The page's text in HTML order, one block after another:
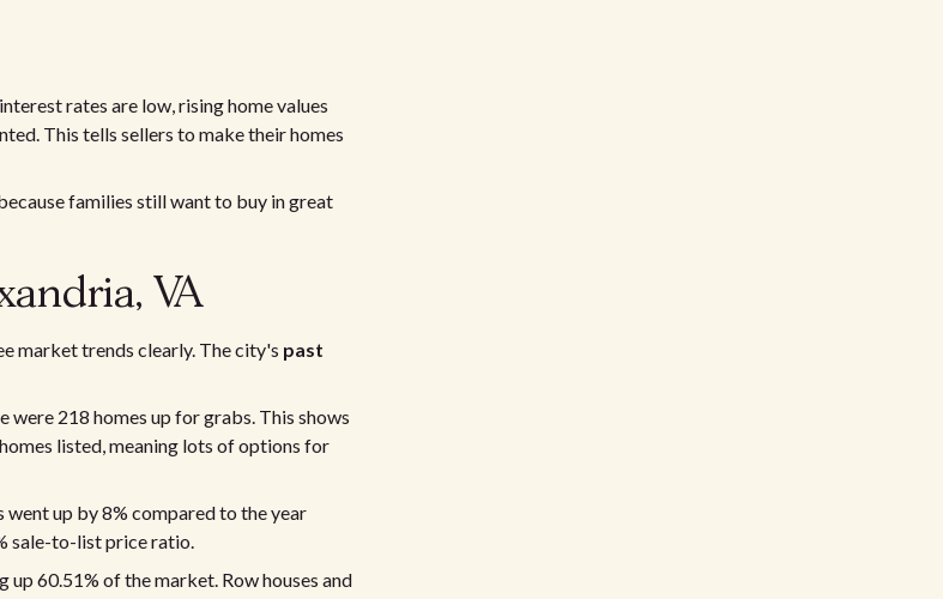
rates are low, rising home values
This tells sellers to make their homes
families still want to buy in great
VA
market trends clearly. The city's past
were 218 homes up for grabs. This shows
listed, meaning lots of options for
went up by 8% compared to the year
sale-to-list price ratio.
60.51% of the market. Row houses and